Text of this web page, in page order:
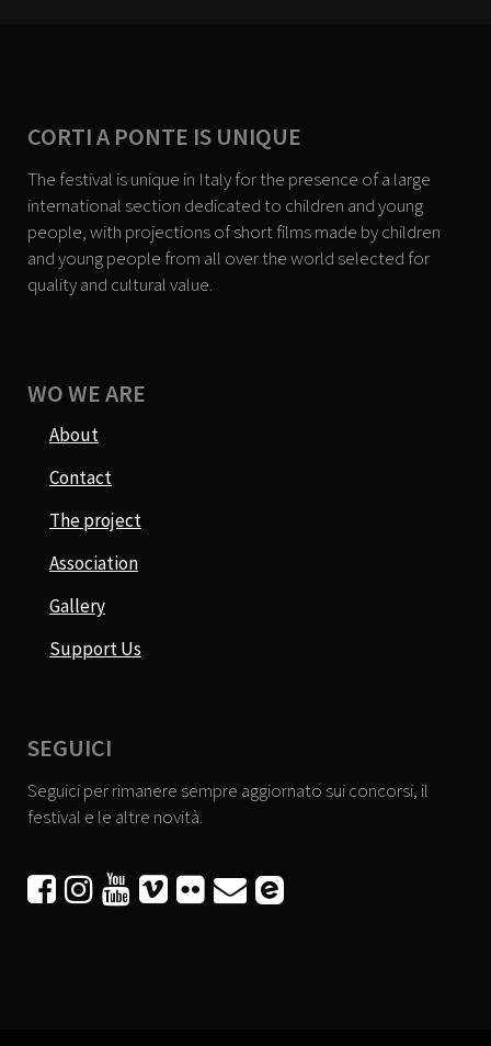
CORTI A PONTE IS UNIQUE
The festival is unique in Italy for the presence of a large
international section dedicated to children and young
people, with projections of short films made by children
and young people from all over the world selected for
quality and cultural value.
WO WE ARE
About
Contact
The project
Association
Gallery
Support Us
SEGUICI
Seguici per rimanere sempre aggiornato sui concorsi, il
festival e le altre novità.
     